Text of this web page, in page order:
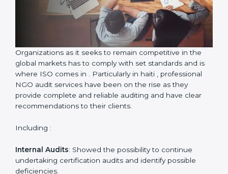
global markets has to comply with set standards and is
where ISO comes in . Particularly in haiti , professional
NGO audit services have been on the rise as they
Submit